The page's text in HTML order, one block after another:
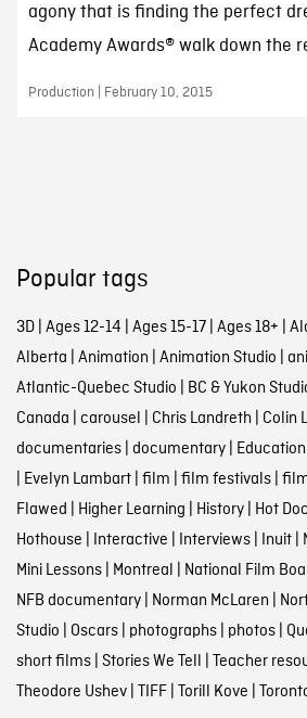
agony that is finding the perfect
Academy Awards® walk down the
Production | February 10, 2015
Popular tags
3D| Ages 12-14 | Ages 15-17| Ages 18+ |
Alberta | Animation | Animation Studio |
Atlantic-Quebec Studio | BC & Yukon
Canada | carousel | Chris Landreth | Colin
documentaries| documentary| Education
| Evelyn Lambart| film | film festivals|
Flawed | Higher Learning | History| Hot
Hothouse | Interactive | Interviews| Inuit|
Mini Lessons| Montreal | National Film
NFB documentary| Norman McLaren |
Studio | Oscars| photographs| photos|
short films| Stories We Tell | Teacher
Theodore Ushev| TIFF| Torill Kove |